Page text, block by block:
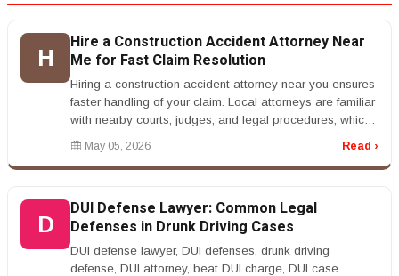
H
Hire a Construction Accident Attorney Near
Me for Fast Claim Resolution
Hiring a construction accident attorney near you ensures
faster handling of your claim. Local attorneys are familiar
with nearby courts, judges, and legal procedures, which
can str...
May 05, 2026 Read ›
D
DUI Defense Lawyer: Common Legal
Defenses in Drunk Driving Cases
DUI defense lawyer, DUI defenses, drunk driving
defense, DUI attorney, beat DUI charge, DUI case